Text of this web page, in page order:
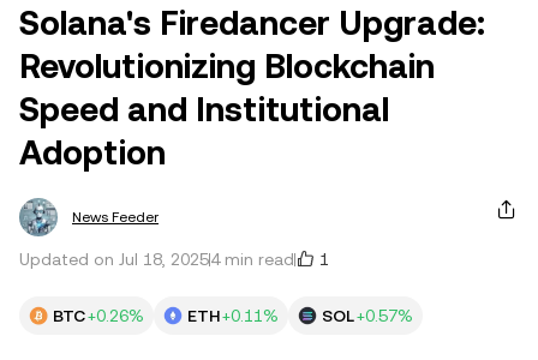
Solana's Firedancer Upgrade:
Revolutionizing Blockchain
Speed and Institutional
Adoption
News Feeder
Updated on Jul 18, 20254 min read 1
BTC+0.26% ETH+0.11% SOL+0.57%